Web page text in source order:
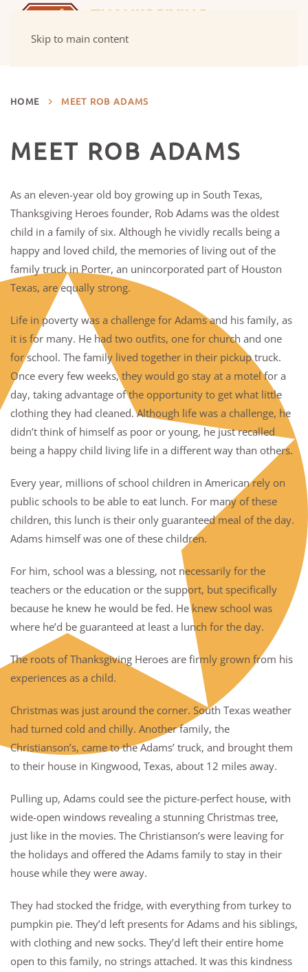
Skip to main content
HOME MEET ROB ADAMS
MEET ROB ADAMS
As an eleven-year old boy growing up in South Texas,
Thanksgiving Heroes founder, Rob Adams was the oldest
child in a family of six. Although he vividly recalls being a
happy and loved child, the memories of living out of the
family truck in Porter, an unincorporated part of Houston
Texas, are equally strong.
Life in poverty was a challenge for Adams and his family, as
it is for many. He had two outfits, one for church and one
for school. The family lived together in their pickup truck.
Once every few weeks, they would go stay at a motel for a
day, taking advantage of the opportunity to get what little
clothing they had cleaned. Although life was a challenge, he
didn’t think of himself as poor or young, he just recalled
being a happy child living life in a different way than others.
Every year, millions of school children in American rely on
public schools to be able to eat lunch. For many of these
children, this lunch is their only guaranteed meal of the day.
Adams himself was one of these children.
For him, school was a blessing, not necessarily for the
teachers or the education or the support, but specifically
because he knew he would be fed. He knew school was
where he’d be guaranteed at least a lunch for the day.
The roots of Thanksgiving Heroes are firmly grown from his
experiences as a child.
Christmas was just around the corner. South Texas weather
had turned cold and chilly. Another family, the
Christianson’s, came to the Adams’ truck, and brought them
to their house in Kingwood, Texas, about 12 miles away.
Pulling up, Adams could see the picture-perfect house, with
wide-open windows revealing a stunning Christmas tree,
just like in the movies. The Christianson’s were leaving for
the holidays and offered the Adams family to stay in their
house while they were away.
They had stocked the fridge, with everything from turkey to
pumpkin pie. They’d left presents for Adams and his siblings,
with clothing and new socks. They’d left their entire home
open to this family, no strings attached. It was this kindness